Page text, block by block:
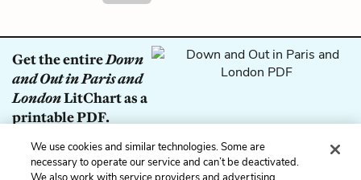
Get the entireDown
and Out in Paris and
LondonLitChart as a
printable PDF.
Download
We use cookies and similar technologies. Some are
necessary to operate our service and can’t be deactivated.